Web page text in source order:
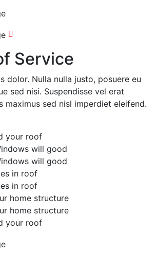
Service
dolor. Nulla nulla justo, posuere eu
sed nisi. Suspendisse vel erat
maximus sed nisl imperdiet eleifend.
your roof
will good
will good
in roof
in roof
home structure
home structure
your roof